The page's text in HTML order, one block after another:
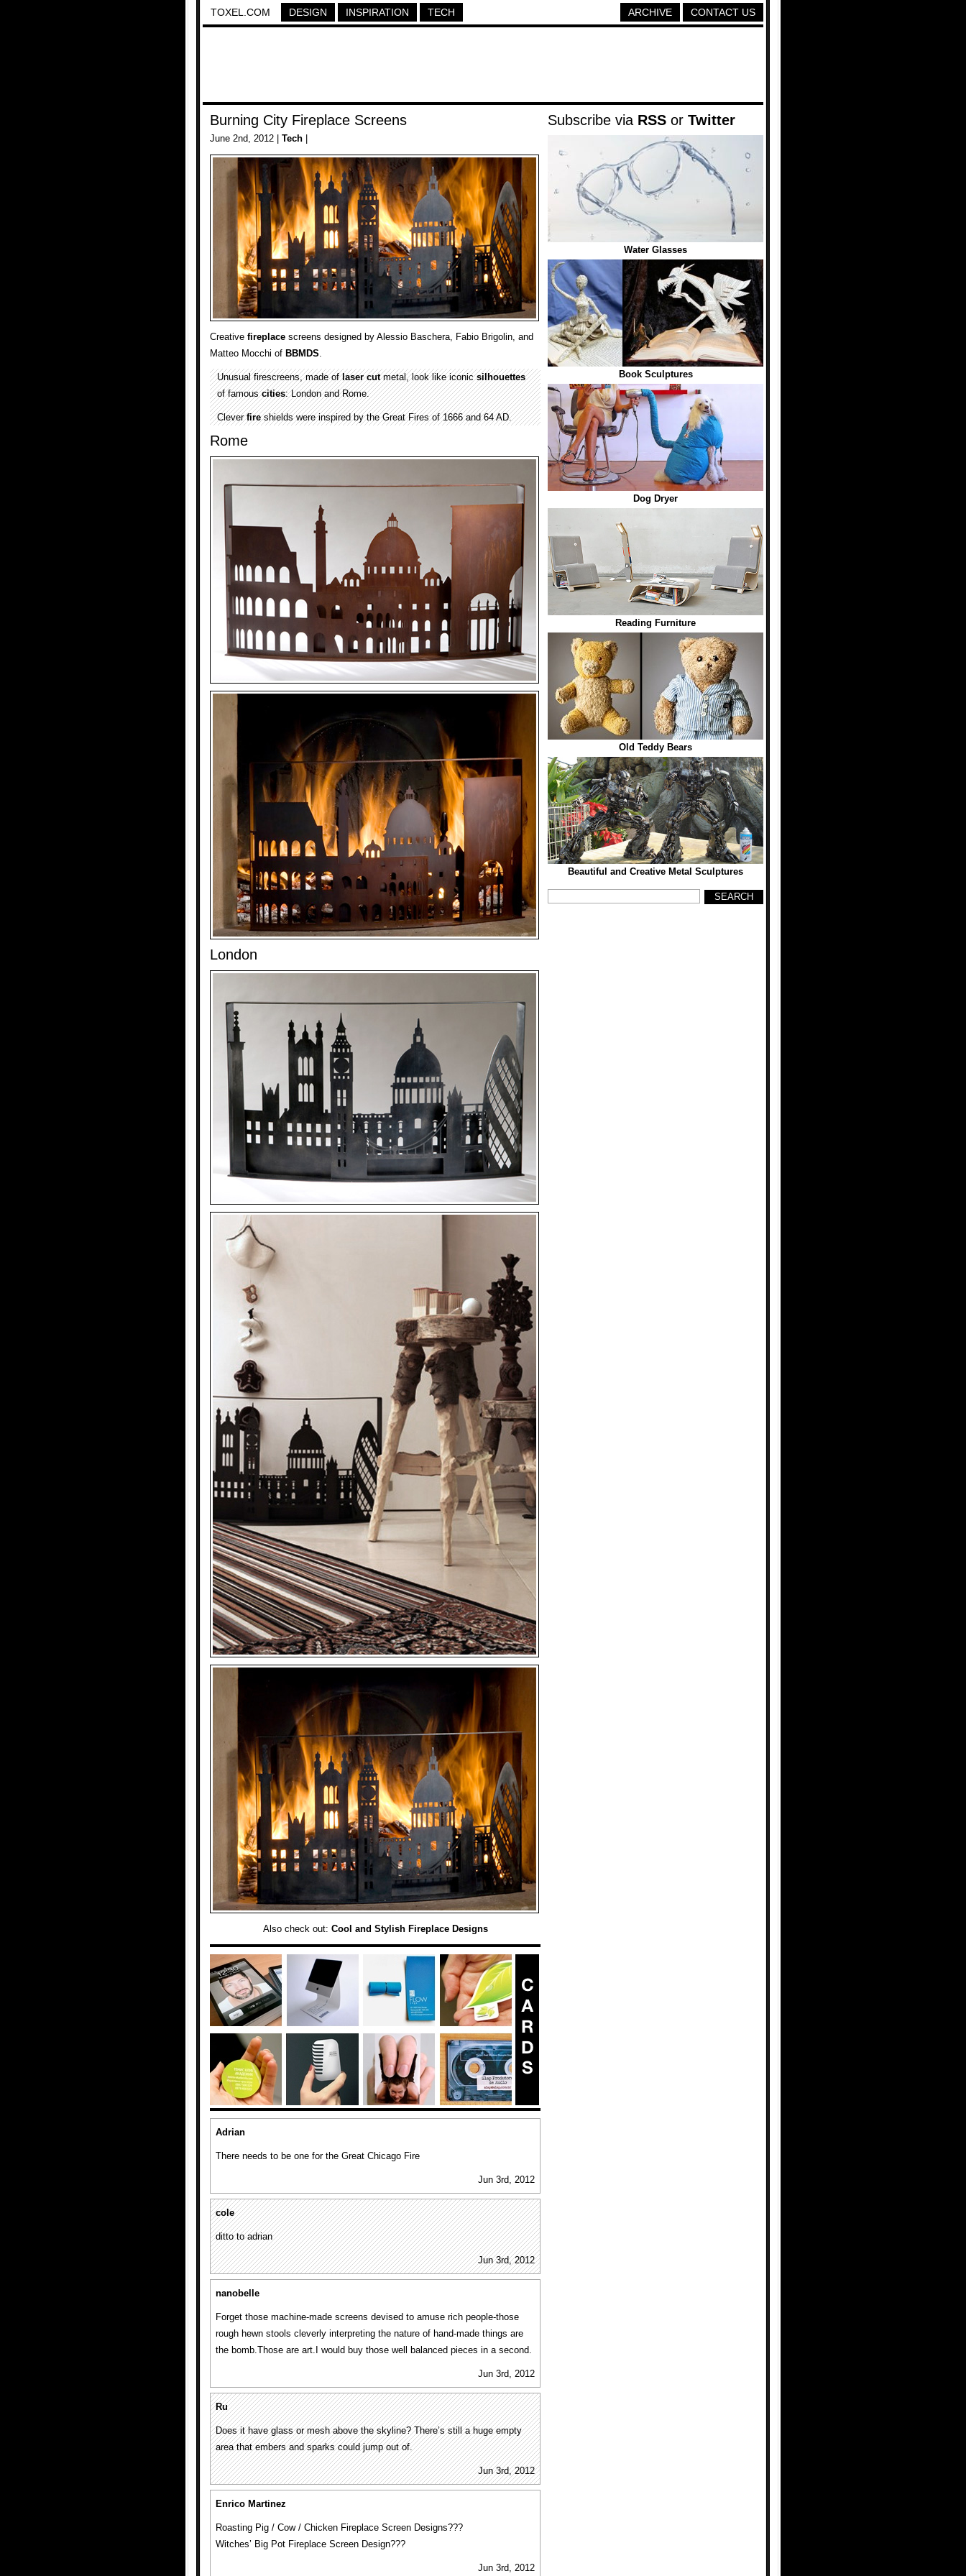
TOXEL.COM DESIGN INSPIRATION TECH CONTACT US
ARCHIVE
Burning City Fireplace Screens
June 2nd, 2012 | Tech
Creative fireplace screens designed by Alessio Baschera, Fabio Brigolin, and
Matteo Mocchi of BBMDS.
Unusual firescreens, made oflaser cutmetal, look like iconicsilhouettes
of famouscities: London and Rome.
Cleverfireshields were inspired by the Great Fires of 1666 and 64 AD.
Rome
London
Also check out: Cool and Stylish Fireplace Designs
Adrian
There needs to be one for the Great Chicago Fire
Jun 3rd, 2012
cole
ditto to adrian
Jun 3rd, 2012
nanobelle
Forget those machine-made screens devised to amuse rich people-those
rough hewn stools cleverly interpreting the nature of hand-made things are
the bomb.Those are art.I would buy those well balanced pieces in a second.
Jun 3rd, 2012
Ru
Does it have glass or mesh above the skyline? There’s still a huge empty
area that embers and sparks could jump out of.
Jun 3rd, 2012
Enrico Martinez
Roasting Pig / Cow / Chicken Fireplace Screen Designs???
Witches’ Big Pot Fireplace Screen Design???
Jun 3rd, 2012
Subscribe via RSS or Twitter
Water Glasses
Book Sculptures
Dog Dryer
Reading Furniture
Old Teddy Bears
Beautiful and Creative Metal Sculptures